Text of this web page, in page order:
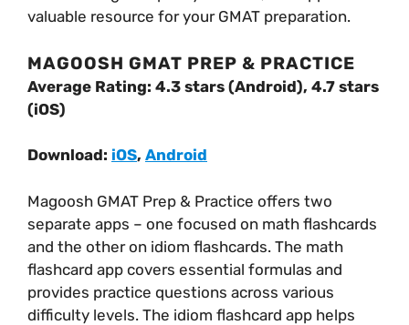
valuable resource for your GMAT preparation.
MAGOOSH GMAT PREP & PRACTICE
Average Rating: 4.3 stars (Android), 4.7 stars
(iOS)
Download: iOS, Android
Magoosh GMAT Prep & Practice offers two
separate apps – one focused on math flashcards
and the other on idiom flashcards. The math
flashcard app covers essential formulas and
provides practice questions across various
difficulty levels. The idiom flashcard app helps